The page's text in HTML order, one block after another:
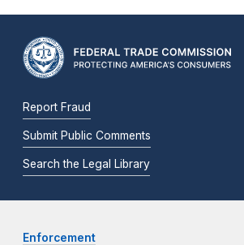
Report Fraud
Submit Public Comments
Search the Legal Library
Enforcement